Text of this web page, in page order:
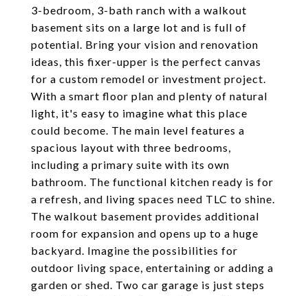
3-bedroom, 3-bath ranch with a walkout
basement sits on a large lot and is full of
potential. Bring your vision and renovation
ideas, this fixer-upper is the perfect canvas
for a custom remodel or investment project.
With a smart floor plan and plenty of natural
light, it's easy to imagine what this place
could become. The main level features a
spacious layout with three bedrooms,
including a primary suite with its own
bathroom. The functional kitchen ready is for
a refresh, and living spaces need TLC to shine.
The walkout basement provides additional
room for expansion and opens up to a huge
backyard. Imagine the possibilities for
outdoor living space, entertaining or adding a
garden or shed. Two car garage is just steps